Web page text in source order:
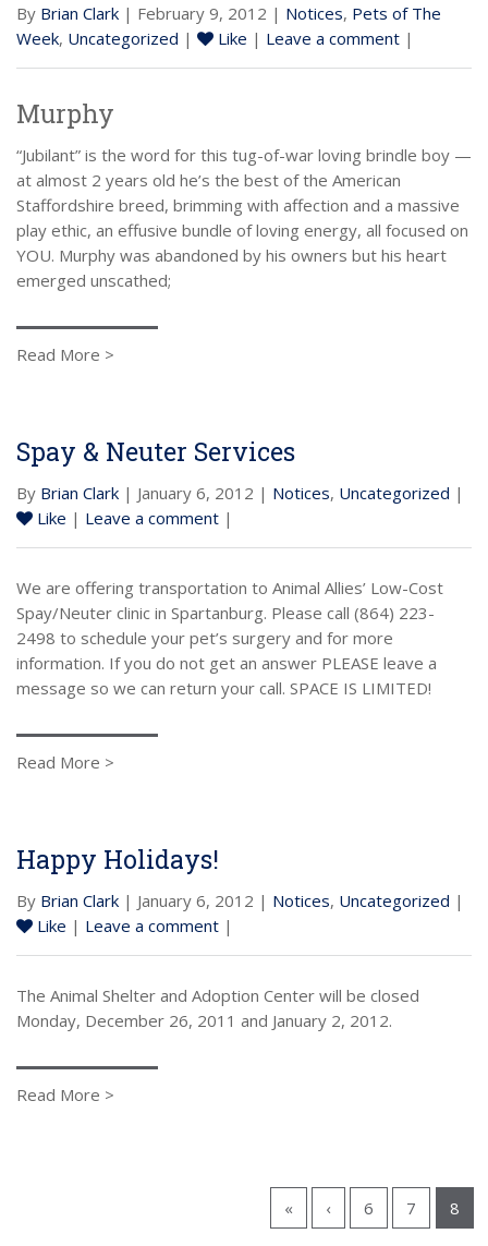
By Brian Clark | February 9, 2012 | Notices, Pets of The
Week, Uncategorized | Like | Leave a comment |
Murphy
“Jubilant” is the word for this tug-of-war loving brindle boy —
at almost 2 years old he’s the best of the American
Staffordshire breed, brimming with affection and a massive
play ethic, an effusive bundle of loving energy, all focused on
YOU. Murphy was abandoned by his owners but his heart
emerged unscathed;
Read More >
Spay & Neuter Services
By Brian Clark | January 6, 2012 | Notices, Uncategorized |
Like | Leave a comment |
We are offering transportation to Animal Allies’ Low-Cost
Spay/Neuter clinic in Spartanburg. Please call (864) 223-
2498 to schedule your pet’s surgery and for more
information. If you do not get an answer PLEASE leave a
message so we can return your call. SPACE IS LIMITED!
Read More >
Happy Holidays!
By Brian Clark | January 6, 2012 | Notices, Uncategorized |
Like | Leave a comment |
The Animal Shelter and Adoption Center will be closed
Monday, December 26, 2011 and January 2, 2012.
Read More >
« ‹ 6 7 8